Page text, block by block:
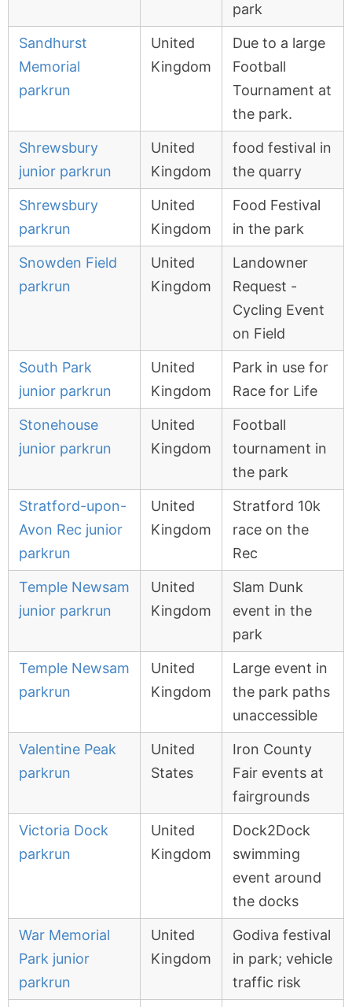
park
Sandhurst
Memorial
parkrun
United
Kingdom
Due to a large
Football
Tournament at
the park.
Shrewsbury
junior parkrun
United
Kingdom
food festival in
the quarry
Shrewsbury
parkrun
United
Kingdom
Food Festival
in the park
Snowden Field
parkrun
United
Kingdom
Landowner
Request -
Cycling Event
on Field
South Park
junior parkrun
United
Kingdom
Park in use for
Race for Life
Stonehouse
junior parkrun
United
Kingdom
Football
tournament in
the park
Stratford-upon-
Avon Rec junior
parkrun
United
Kingdom
Stratford 10k
race on the
Rec
Temple Newsam
junior parkrun
United
Kingdom
Slam Dunk
event in the
park
Temple Newsam
parkrun
United
Kingdom
Large event in
the park paths
unaccessible
Valentine Peak
parkrun
United
States
Iron County
Fair events at
fairgrounds
Victoria Dock
parkrun
United
Kingdom
Dock2Dock
swimming
event around
the docks
War Memorial
Park junior
parkrun
United
Kingdom
Godiva festival
in park; vehicle
traffic risk